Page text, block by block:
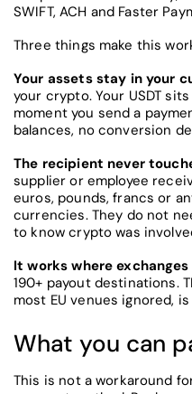
SWIFT, ACH and Faster
Three things make this
Your assets stay in your
your crypto. Your USDT
moment you send a
balances, no conversion
The recipient never
supplier or employee
euros, pounds, francs or
currencies. They do not
to know crypto was
It works where
190+ payout destinations.
most EU venues ignored,
What you can
This is not a workaround